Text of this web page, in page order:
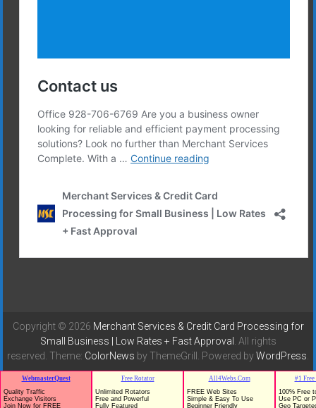
Copyright © 2026 Merchant Services & Credit Card Processing for
Small Business | Low Rates + Fast Approval . All rights
reserved. Theme: ColorNews by ThemeGrill. Powered byWordPress